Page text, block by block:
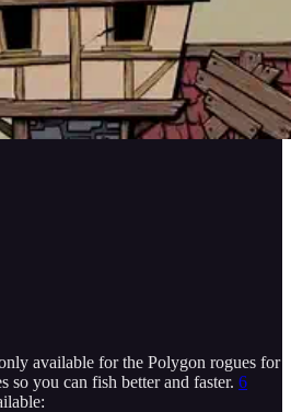
available for the Polygon rogues for
so you can fish better and faster. 6